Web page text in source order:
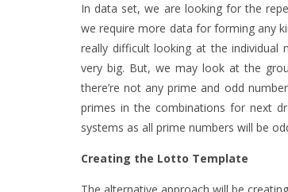
In data set, we are looking for the
we require more data for forming any
really difficult looking at the individual
very big. But, we may look at the
there’re not any prime and odd
primes in the combinations for next
systems as all prime numbers will be
Creating the Lotto Template